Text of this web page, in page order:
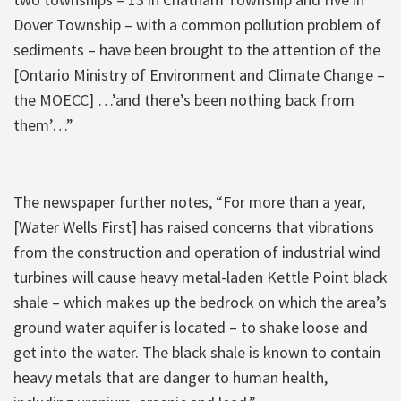
Dover Township – with a common pollution problem of
sediments – have been brought to the attention of the
[Ontario Ministry of Environment and Climate Change –
the MOECC] …’and there’s been nothing back from
them’…”
The newspaper further notes, “For more than a year,
[Water Wells First] has raised concerns that vibrations
from the construction and operation of industrial wind
turbines will cause heavy metal-laden Kettle Point black
shale – which makes up the bedrock on which the area’s
ground water aquifer is located – to shake loose and
get into the water. The black shale is known to contain
heavy metals that are danger to human health,